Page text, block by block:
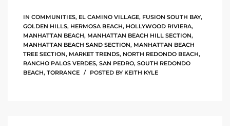
IN COMMUNITIES, EL CAMINO VILLAGE, FUSION SOUTH BAY,
GOLDEN HILLS, HERMOSA BEACH, HOLLYWOOD RIVIERA,
MANHATTAN BEACH, MANHATTAN BEACH HILL SECTION,
MANHATTAN BEACH SAND SECTION, MANHATTAN BEACH
TREE SECTION, MARKET TRENDS, NORTH REDONDO BEACH,
RANCHO PALOS VERDES, SAN PEDRO, SOUTH REDONDO
BEACH, TORRANCE POSTED BY KEITH KYLE